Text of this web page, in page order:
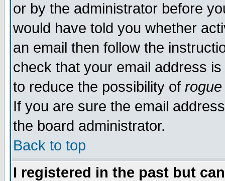
or by the administrator before
would have told you whether
an email then follow the
check that your email address
to reduce the possibility of rogue
If you are sure the email
the board administrator.
Back to top
I registered in the past but